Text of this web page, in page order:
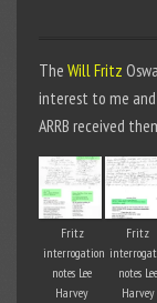
TheWill Fritz
interest to me
ARRB received
Fritz
interrogation
notes Lee
Harvey
Fritz
notes Lee
Harvey